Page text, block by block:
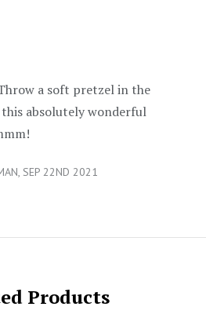
a soft pretzel in the
absolutely wonderful
SEP 22ND 2021
Products